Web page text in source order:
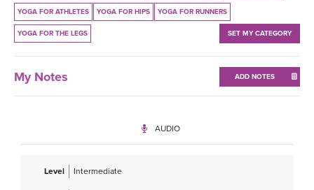
YDL LOVE
YOGA FOR ATHLETES YOGA FOR HIPS YOGA FOR RUNNERS
YOGA FOR THE LEGS SET MY CATEGORY
My Notes ADD NOTES
AUDIO
Level Intermediate